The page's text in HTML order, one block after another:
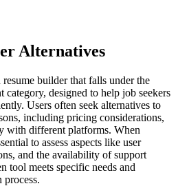
Alternatives
builder that falls under the
category, designed to help job seekers
Users often seek alternatives to
including pricing considerations,
with different platforms. When
to assess aspects like user
and the availability of support
tool meets specific needs and
process.